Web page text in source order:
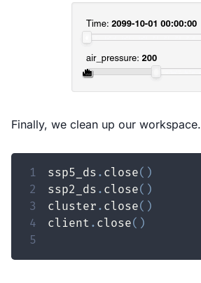
Finally, we clean up our workspace.
1 ssp5_ds . close( )
2
ssp2_ds . close( )
3
cluster . close( )
4
client . close( )
5